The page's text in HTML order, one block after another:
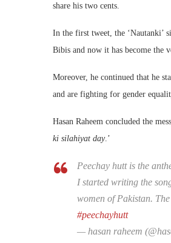
share his two cents.
In the first tweet, the ‘Nautanki’
Bibis and now it has become the
Moreover, he continued that he
and are fighting for gender
Hasan Raheem concluded the
ki silahiyat day.’
Peechay hutt is the
I started writing the
women of Pakistan.
#peechayhutt
— hasan raheem